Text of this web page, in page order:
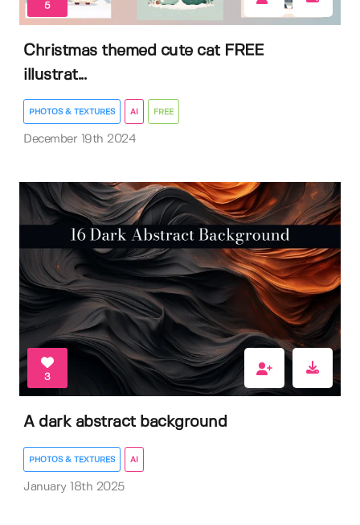
5
Christmas themed cute cat FREE
illustrat...
PHOTOS & TEXTURES AI FREE
December 19th 2024
3
A dark abstract background
PHOTOS & TEXTURES AI
January 18th 2025